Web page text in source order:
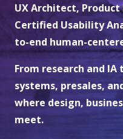
UX Architect, Product
Certified Usability
to-end human-
From research and
systems, presales,
where design,
meet.